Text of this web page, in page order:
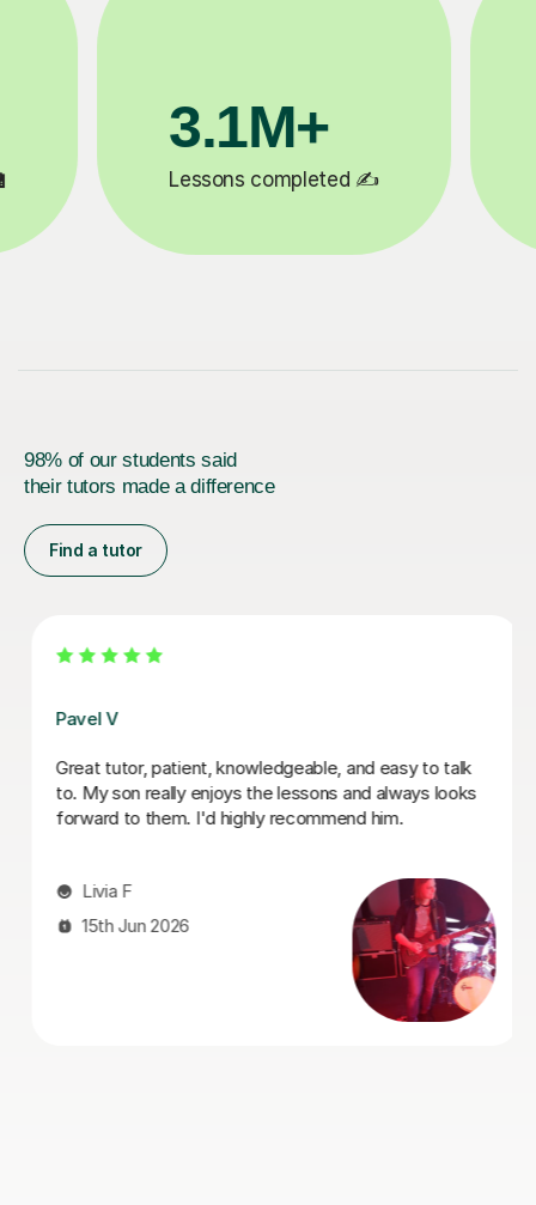
200K+
Happy students 😄
98% of our students said
their tutors made a difference
Find a tutor
George E
I'm new to Tutorful and just checking it out. My guitar
playing has always been kind of uncomplicated and I've
always been lazy with learning theory. George was
about, and explained it very clearly. He was also very
patient and really went the extra mile to make sure we
got through everything he had planned even though I
ran late (which won't happen again!). I am not sure that
I will actually stick with online lessons on Tutorful as I'm
finding the platform rather buggy and tricky to use, but